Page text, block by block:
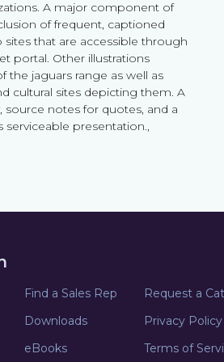
A major component of
of frequent, captioned
that are accessible through
portal. Other illustrations
the jaguars range as well as
cultural sites depicting them. A
source notes for quotes, and a
presentation.,
Find a Sales Rep
Request a
Downloads
Privacy Policy
eBooks Terms of